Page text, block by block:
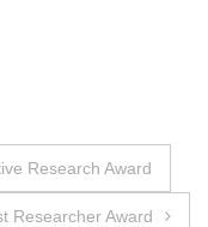
Research Award
Researcher Award